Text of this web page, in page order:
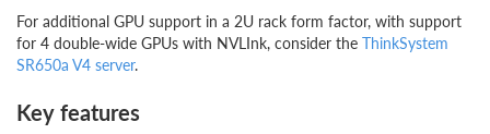
For additional GPU support in a 2U rack form factor, with support
for 4 double-wide GPUs with NVLInk, consider the ThinkSystem
SR650a V4 server.
Key features